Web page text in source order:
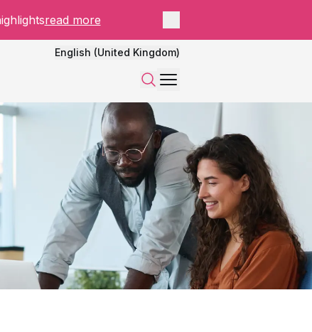
read more
English (United Kingdom)
SearchMenu